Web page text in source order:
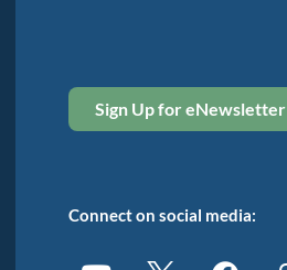
Sign Up for eNewsletter
Connect on social media: